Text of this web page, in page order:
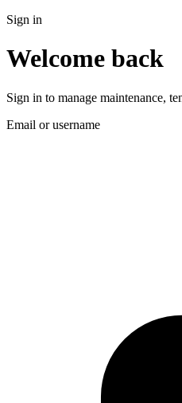
Sign in
Welcome back
Sign in to manage maintenance,
Email or username